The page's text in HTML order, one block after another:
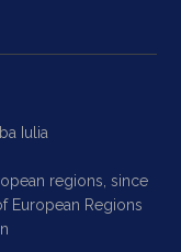
Iulia
regions, since
European Regions